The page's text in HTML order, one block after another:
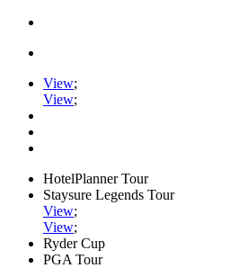
View;
View;
HotelPlanner Tour
Staysure Legends Tour
View;
View;
Ryder Cup
PGA Tour